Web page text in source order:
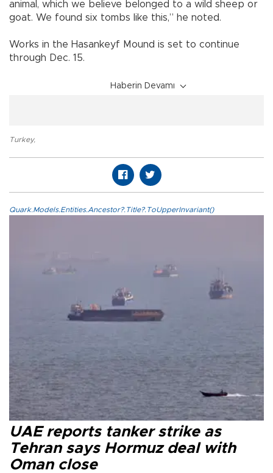
animal, which we believe belonged to a wild sheep or
goat. We found six tombs like this,” he noted.
Works in the Hasankeyf Mound is set to continue
through Dec. 15.
Haberin Devamı
Turkey,
Quark.Models.Entities.Ancestor?.Title?.ToUpperInvariant()
UAE reports tanker strike as
Tehran says Hormuz deal with
Oman close